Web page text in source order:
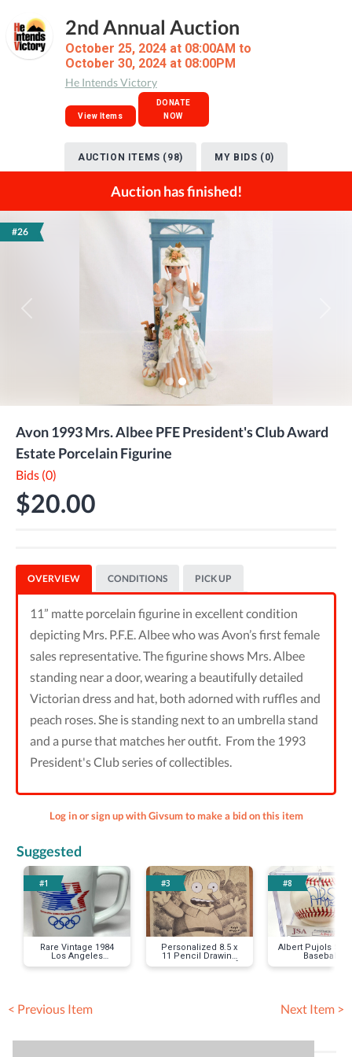
2nd Annual Auction
October 25, 2024 at 08:00AM to
October 30, 2024 at 08:00PM
He Intends Victory
View Items
DONATE
NOW
AUCTION ITEMS (98) MY BIDS (0)
Auction has finished!
#26
Avon 1993 Mrs. Albee PFE President's Club Award
Estate Porcelain Figurine
Bids (0)
$20.00
OVERVIEW CONDITIONS PICK UP
11” matte porcelain figurine in excellent condition
depicting Mrs. P.F.E. Albee who was Avon’s first female
sales representative. The figurine shows Mrs. Albee
standing near a door, wearing a beautifully detailed
Victorian dress and hat, both adorned with ruffles and
peach roses. She is standing next to an umbrella stand
and a purse that matches her outfit. From the 1993
President's Club series of collectibles.
Log in or sign up with Givsum to make a bid on this item
Suggested
#1
Rare Vintage 1984
Los Angeles
Olympics Mug
#3
Personalized 8.5 x
11 Pencil Drawing
by Lance Wilder of
#8
Albert Pujols
Baseball
< Previous Item Next Item >